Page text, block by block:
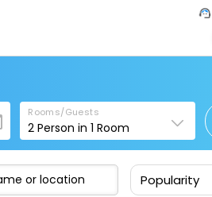
Call
Rooms/Guests
2 Person in1 Room
Popularity